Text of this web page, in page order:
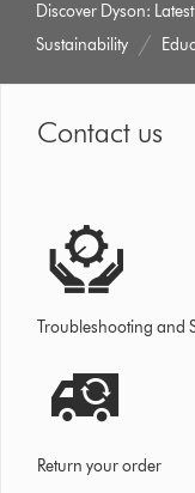
Discover Dyson:
Sustainability
Contact us
Troubleshooting and
Return your order